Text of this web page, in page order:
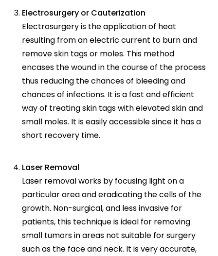
Electrosurgery or Cauterization
Electrosurgery is the application of heat
resulting from an electric current to burn and
remove skin tags or moles. This method
encases the wound in the course of the process
thus reducing the chances of bleeding and
chances of infections. It is a fast and efficient
way of treating skin tags with elevated skin and
small moles. It is easily accessible since it has a
short recovery time.
Laser Removal
Laser removal works by focusing light on a
particular area and eradicating the cells of the
growth. Non-surgical, and less invasive for
patients, this technique is ideal for removing
small tumors in areas not suitable for surgery
such as the face and neck. It is very accurate,